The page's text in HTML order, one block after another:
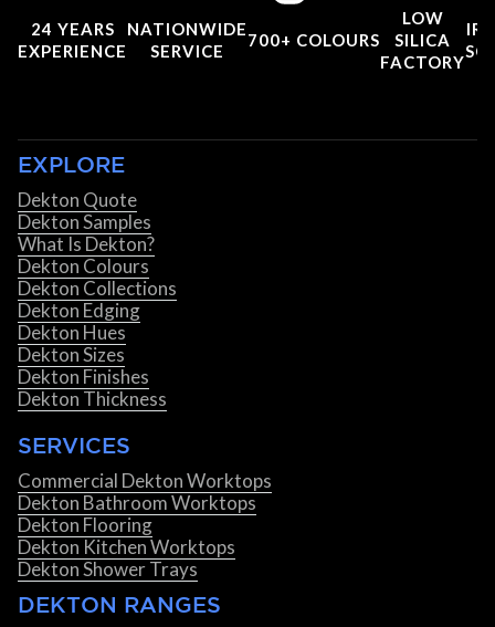
24 YEARS
EXPERIENCE
NATIONWIDE
SERVICE
700+ COLOURS
LOW
SILICA
FACTORY
EXPLORE
Dekton Quote
Dekton Samples
What Is Dekton?
Dekton Colours
Dekton Collections
Dekton Edging
Dekton Hues
Dekton Sizes
Dekton Finishes
Dekton Thickness
SERVICES
Commercial Dekton Worktops
Dekton Bathroom Worktops
Dekton Flooring
Dekton Kitchen Worktops
Dekton Shower Trays
DEKTON RANGES